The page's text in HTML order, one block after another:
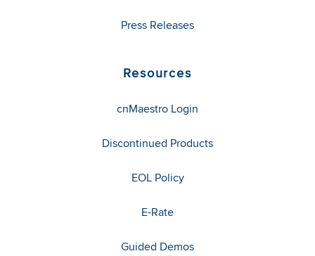
Press Releases
Resources
cnMaestro Login
Discontinued Products
EOL Policy
E-Rate
Guided Demos